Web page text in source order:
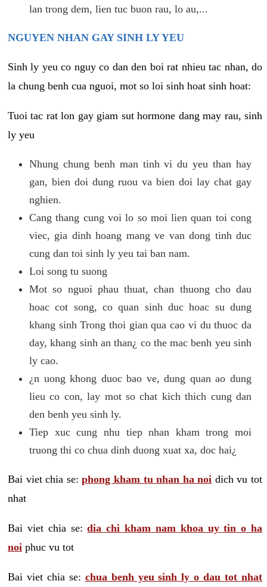
lan trong dem, lien tuc buon rau, lo au,...
NGUYEN NHAN GAY SINH LY YEU
Sinh ly yeu co nguy co dan den boi rat nhieu tac nhan, do
la chung benh cua nguoi, mot so loi sinh hoat sinh hoat:
Tuoi tac rat lon gay giam sut hormone dang may rau, sinh
ly yeu
Nhung chung benh man tinh vi du yeu than hay
gan, bien doi dung ruou va bien doi lay chat gay
nghien.
Cang thang cung voi lo so moi lien quan toi cong
viec, gia dinh hoang mang ve van dong tinh duc
cung dan toi sinh ly yeu tai ban nam.
Loi song tu suong
Mot so nguoi phau thuat, chan thuong cho dau
hoac cot song, co quan sinh duc hoac su dung
khang sinh Trong thoi gian qua cao vi du thuoc da
day, khang sinh an than¿ co the mac benh yeu sinh
ly cao.
¿n uong khong duoc bao ve, dung quan ao dung
lieu co con, lay mot so chat kich thich cung dan
den benh yeu sinh ly.
Tiep xuc cung nhu tiep nhan kham trong moi
truong thi co chua dinh duong xuat xa, doc hai¿
Bai viet chia se:phong kham tu nhan ha noi dich vu tot
nhat
Bai viet chia se:dia chi kham nam khoa uy tin o ha
noi phuc vu tot
Bai viet chia se: chua benh yeu sinh ly o dau tot nhat